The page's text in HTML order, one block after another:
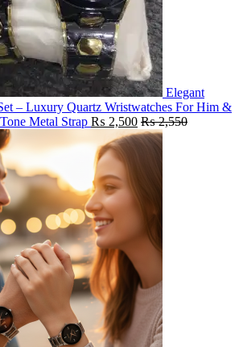
Elegant
– Luxury Quartz Wristwatches For Him &
Metal Strap ₨ 2,500 ₨2,550